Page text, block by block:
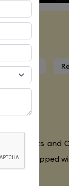
and
you equipped